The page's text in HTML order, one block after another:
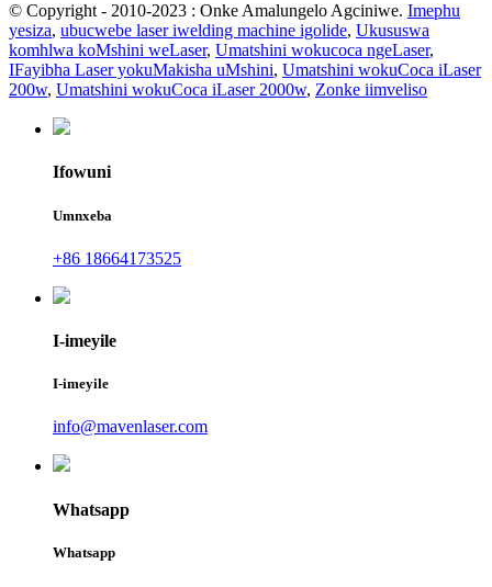
© Copyright - 2010-2023 : Onke Amalungelo Agciniwe. Imephu
yesiza, ubucwebe laser iwelding machine igolide, Ukususwa
komhlwa koMshini weLaser, Umatshini wokucoca ngeLaser,
IFayibha Laser yokuMakisha uMshini, Umatshini wokuCoca iLaser
200w, Umatshini wokuCoca iLaser 2000w, Zonke iimveliso
Ifowuni
Umnxeba
+86 18664173525
I-imeyile
I-imeyile
info@mavenlaser.com
Whatsapp
Whatsapp